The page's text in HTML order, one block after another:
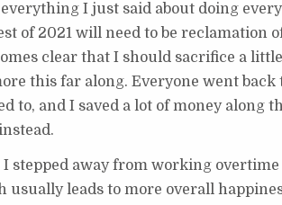
I just said about doing
of 2021 will need to be reclamation
clear that I should sacrifice a
this far along. Everyone went
to, and I saved a lot of money along
I stepped away from working
usually leads to more overall